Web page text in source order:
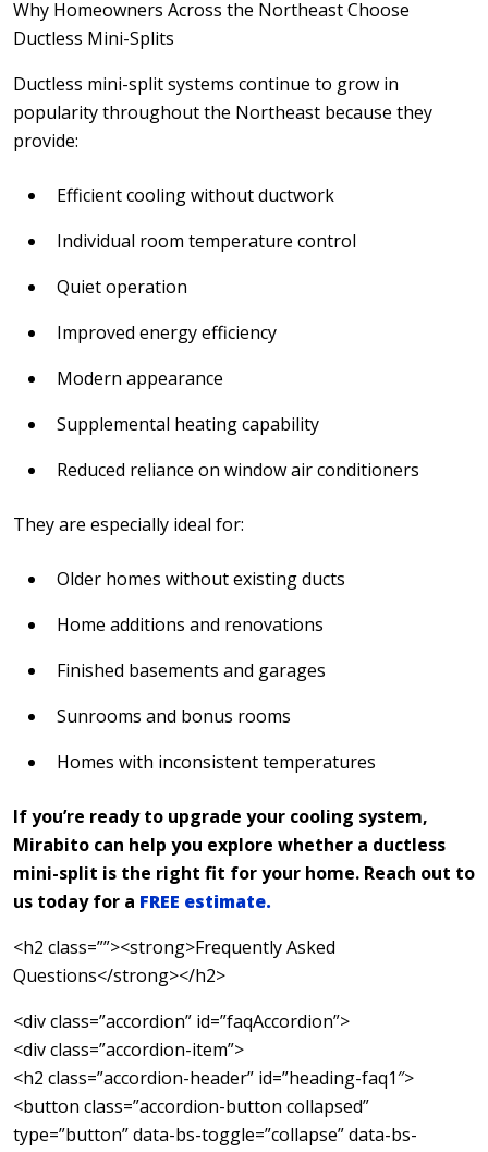
Why Homeowners Across the Northeast Choose
Ductless Mini-Splits
Ductless mini-split systems continue to grow in
popularity throughout the Northeast because they
provide:
Efficient cooling without ductwork
Individual room temperature control
Quiet operation
Improved energy efficiency
Modern appearance
Supplemental heating capability
Reduced reliance on window air conditioners
They are especially ideal for:
Older homes without existing ducts
Home additions and renovations
Finished basements and garages
Sunrooms and bonus rooms
Homes with inconsistent temperatures
If you’re ready to upgrade your cooling system,
Mirabito can help you explore whether a ductless
mini-split is the right fit for your home. Reach out to
us today for a FREE estimate.
<h2 class=””><strong>Frequently Asked
Questions</strong></h2>
<div class=”accordion” id=”faqAccordion”>
<div class=”accordion-item”>
<h2 class=”accordion-header” id=”heading-faq1″>
<button class=”accordion-button collapsed”
type=”button” data-bs-toggle=”collapse” data-bs-